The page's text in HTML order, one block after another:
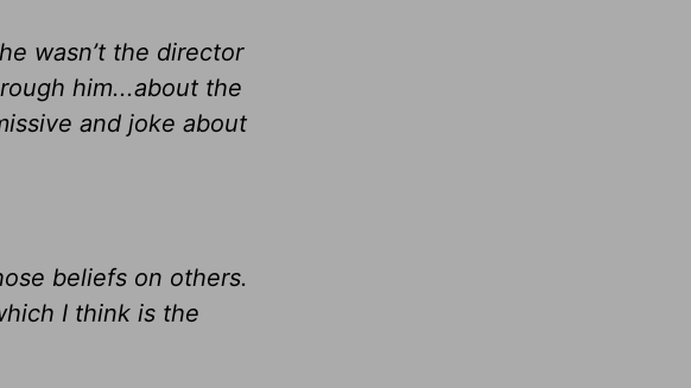
wasn’t the director
him...about the
and joke about
beliefs on others.
I think is the